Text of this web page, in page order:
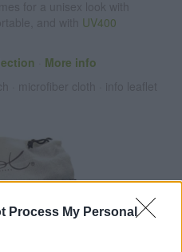
Process My Personal
UV400
More info